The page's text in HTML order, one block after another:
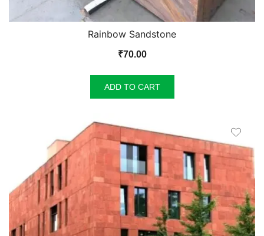
Rainbow Sandstone
₹70.00
ADD TO CART